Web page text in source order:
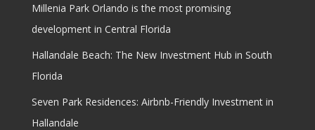
Millenia Park Orlando is the most promising
development in Central Florida
Hallandale Beach: The New Investment Hub in South
Florida
Seven Park Residences: Airbnb-Friendly Investment in
Hallandale